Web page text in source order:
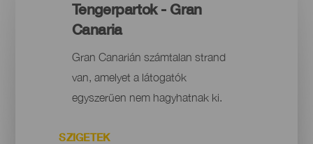
Tengerpartok - Gran
Canaria
Gran Canarián számtalan strand
van, amelyet a látogatók
egyszerűen nem hagyhatnak ki.
SZIGETEK